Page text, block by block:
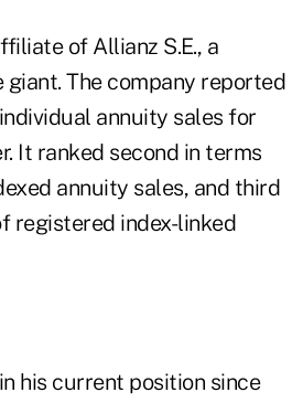
of Allianz S.E., a
giant. The company reported
annuity sales for
It ranked second in terms
annuity sales, and third
registered index-linked
his current position since